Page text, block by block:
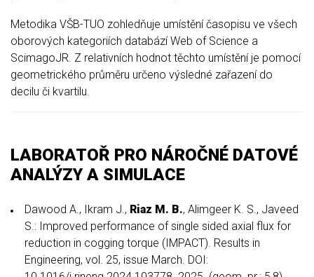
Metodika VŠB-TUO zohledňuje umístění časopisu ve všech
oborových kategoriích databází Web of Science a
ScimagoJR. Z relativních hodnot těchto umístění je pomocí
geometrického průměru určeno výsledné zařazení do
decilu či kvartilu.
LABORATOŘ PRO NÁROČNÉ DATOVÉ
ANALÝZY A SIMULACE
Dawood A., Ikram J., Riaz M. B., Alimgeer K. S., Javeed
S.: Improved performance of single sided axial flux for
reduction in cogging torque (IMPACT). Results in
Engineering, vol. 25, issue March. DOI: